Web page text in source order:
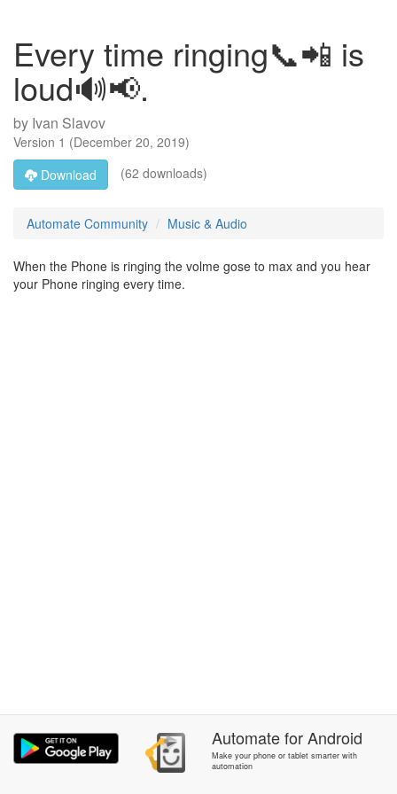
Every time ringing📞📲 is
loud🔊📢.
by Ivan Slavov
Version 1 (December 20, 2019)
Download
(62 downloads)
Automate Community Music & Audio
When the Phone is ringing the volme gose to max and you hear
your Phone ringing every time.
AutomateforAndroid
Make your phone or tablet smarter with
automation